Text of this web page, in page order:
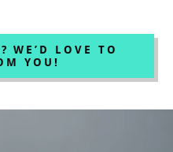
WE’D LOVE TO
YOU!